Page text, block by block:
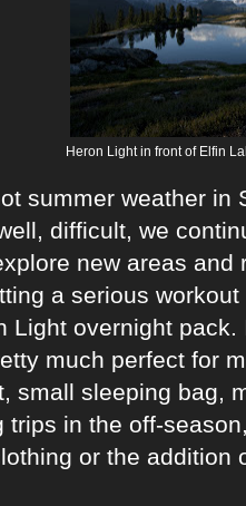
Heron Light in front of Elfin
summer weather in
difficult, we
new areas
a serious
Light overnight pack.
much perfect for
small sleeping bag,
trips in the off-
or the addition